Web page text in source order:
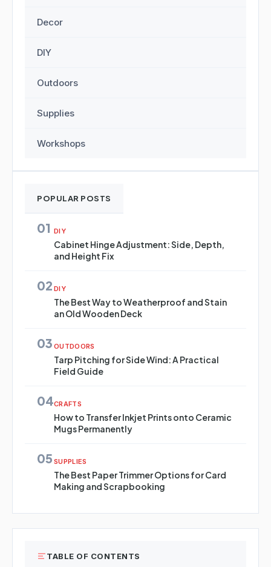
Decor
DIY
Outdoors
Supplies
Workshops
POPULAR POSTS
01 DIY
Cabinet Hinge Adjustment: Side, Depth,
and Height Fix
02 DIY
The Best Way to Weatherproof and Stain
an Old Wooden Deck
03 OUTDOORS
Tarp Pitching for Side Wind: A Practical
Field Guide
04CRAFTS
How to Transfer Inkjet Prints onto Ceramic
Mugs Permanently
05 SUPPLIES
The Best Paper Trimmer Options for Card
Making and Scrapbooking
TABLE OF CONTENTS